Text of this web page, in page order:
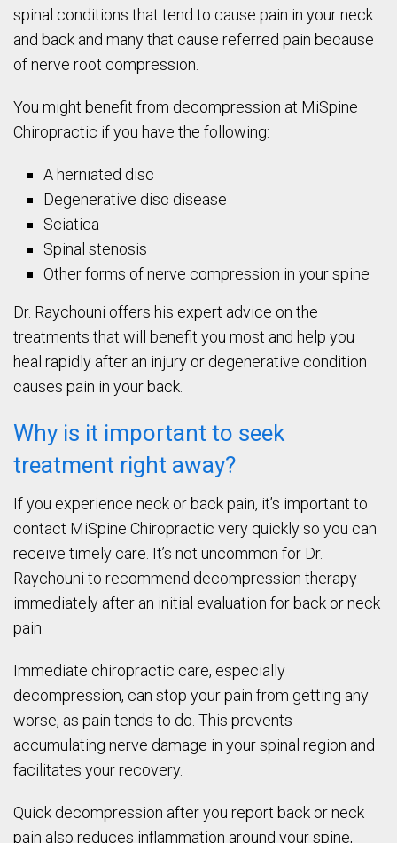
spinal conditions that tend to cause pain in your neck
and back and many that cause referred pain because
of nerve root compression.
You might benefit from decompression at MiSpine
Chiropractic if you have the following:
A herniated disc
Degenerative disc disease
Sciatica
Spinal stenosis
Other forms of nerve compression in your spine
Dr. Raychouni offers his expert advice on the
treatments that will benefit you most and help you
heal rapidly after an injury or degenerative condition
causes pain in your back.
Why is it important to seek
treatment right away?
If you experience neck or back pain, it’s important to
contact MiSpine Chiropractic very quickly so you can
receive timely care. It’s not uncommon for Dr.
Raychouni to recommend decompression therapy
immediately after an initial evaluation for back or neck
pain.
Immediate chiropractic care, especially
decompression, can stop your pain from getting any
worse, as pain tends to do. This prevents
accumulating nerve damage in your spinal region and
facilitates your recovery.
Quick decompression after you report back or neck
pain also reduces inflammation around your spine,